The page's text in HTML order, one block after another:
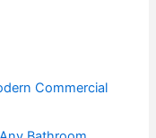
Commercial